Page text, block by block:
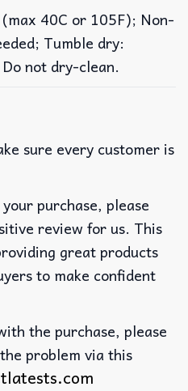
40C or 105F); Non-
Tumble dry:
not dry-clean.
sure every customer is
purchase, please
review for us. This
great products
to make confident
the purchase, please
problem via this